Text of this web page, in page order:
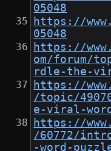
05048
https://
05048
https://
om/forum/
rdle-the-
https://
/topic/
e-viral-
https://
/60772/
-word-